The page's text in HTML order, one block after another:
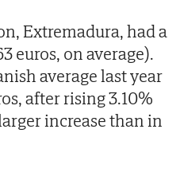
Extremadura, had a
euros, on average).
average last year
after rising 3.10%
increase than in